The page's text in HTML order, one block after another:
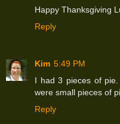
Happy Thanksgiving
Reply
Kim 5:49 PM
I had 3 pieces of
were small pieces of
Reply